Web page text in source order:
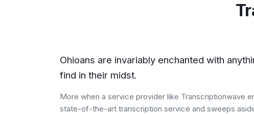
Ohioans are invariably enchanted with
find in their midst.
More when a service provider like Transcriptionwave
state-of-the-art transcription service and sweeps